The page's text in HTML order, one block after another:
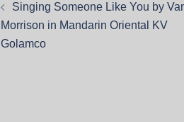
Singing Someone Like You by
Morrison in Mandarin Oriental KV
Golamco